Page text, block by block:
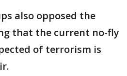
also opposed the
that the current no-fly
of terrorism is